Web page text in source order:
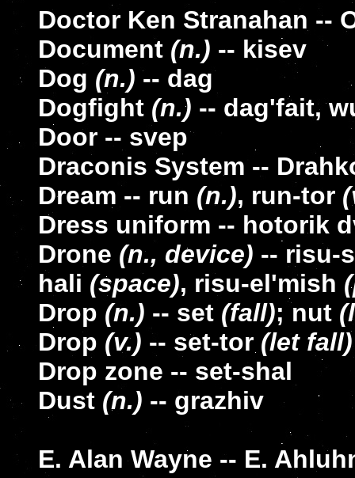
Doctor Ken Stranahan --
Document (n.) -- kisev
Dog (n.) -- dag
Dogfight (n.) -- dag'fait,
Door -- svep
Draconis System --
Dream -- run (n.), run-tor
Dress uniform -- hotorik
Drone (n., device) -- risu-
hali (space), risu-el'mish
Drop (n.) -- set (fall); nut
Drop (v.) -- set-tor (let fall)
Drop zone -- set-shal
Dust (n.) -- grazhiv
E. Alan Wayne -- E.